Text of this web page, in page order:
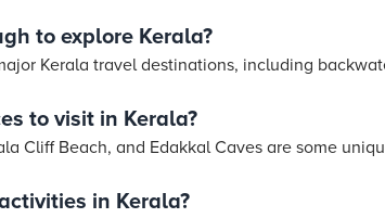
to explore Kerala?
Kerala travel destinations, including
to visit in Kerala?
Cliff Beach, and Edakkal Caves are some
in Kerala?